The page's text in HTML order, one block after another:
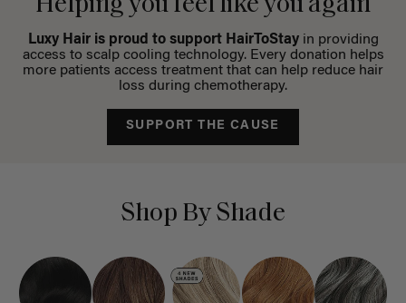
Helping you feel like you again
Luxy Hair is proud to support HairToStayin providing
access to scalp cooling technology. Every donation helps
more patients access treatment that can help reduce hair
loss during chemotherapy.
SUPPORT THE CAUSE
Shop By Shade